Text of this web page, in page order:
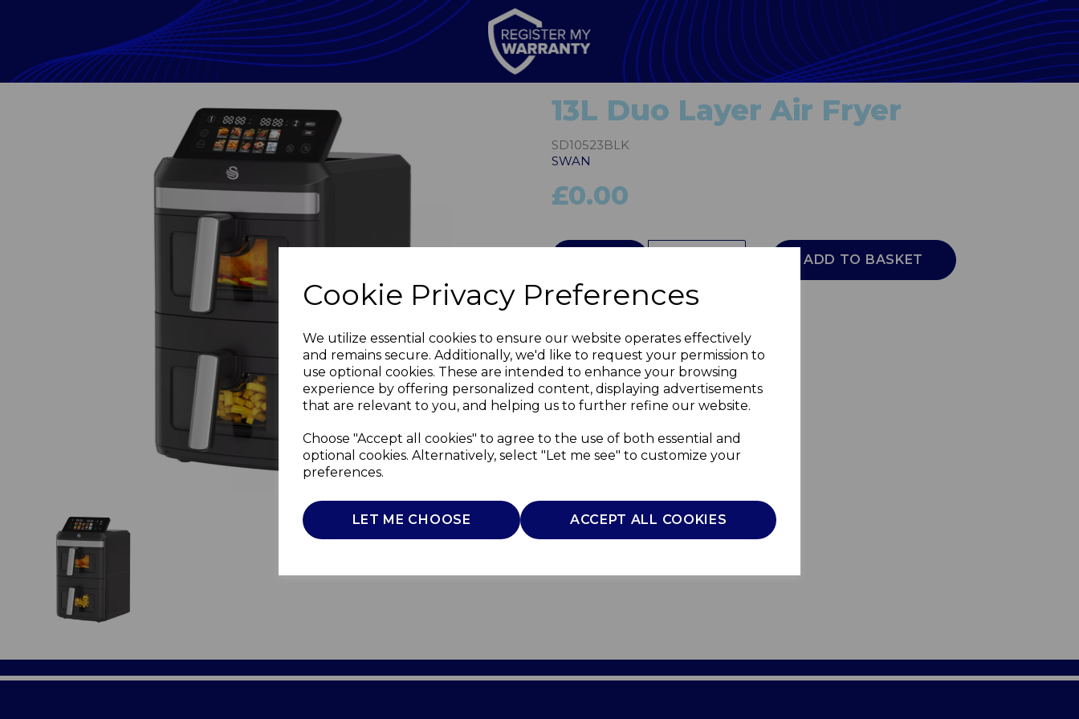
Cookie Privacy Preferences
We utilize essential cookies to ensure our website operates effectively
and remains secure. Additionally, we'd like to request your permission to
use optional cookies. These are intended to enhance your browsing
experience by offering personalized content, displaying advertisements
that are relevant to you, and helping us to further refine our website.
Choose "Accept all cookies" to agree to the use of both essential and
optional cookies. Alternatively, select "Let me see" to customize your
preferences.
LET ME CHOOSE ACCEPT ALL COOKIES
Next
13L Duo Layer Air Fryer
SD10523BLK
SWAN
£0.00
ADD TO BASKET